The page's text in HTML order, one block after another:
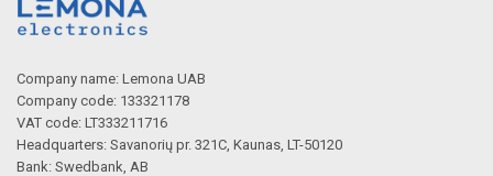
Company name: Lemona UAB
Company code: 133321178
VAT code: LT333211716
Headquarters: Savanorių pr. 321C, Kaunas, LT-50120
Bank: Swedbank, AB